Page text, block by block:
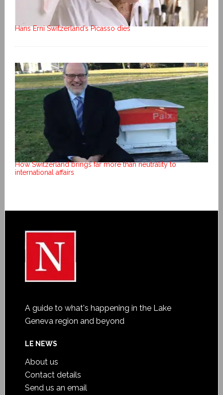
Hans Erni Switzerland’s Picasso dies
How Switzerland brings far more than neutrality to
international affairs
A guide to what's happening in the Lake
Geneva region and beyond
LE NEWS
About us
Contact details
Send us an email